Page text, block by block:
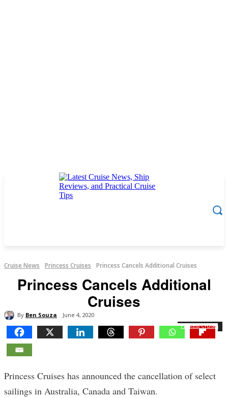
Cruise News Princess Cruises Princess Cancels Additional Cruises
Princess Cancels Additional
Cruises
By Ben Souza June 4, 2020
Princess Cruises
Princess Cruises has announced the cancellation of select
sailings in Australia, Canada and Taiwan.